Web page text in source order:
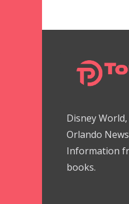
Disney
Orlando
Information
books.